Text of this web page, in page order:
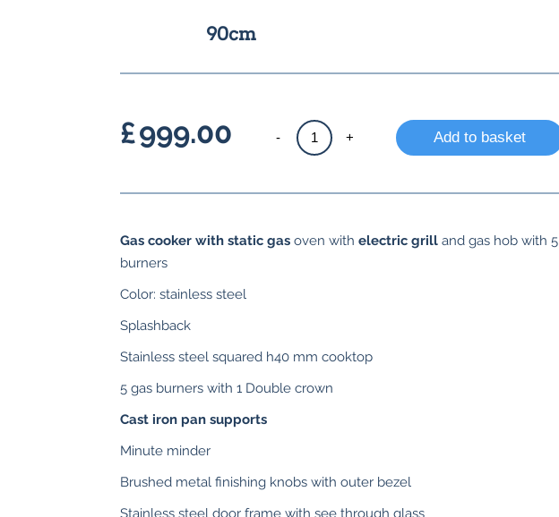
90cm
£999.00
cooker
gas
quantity
- + Add to basket
Gas cooker with static gas oven withelectric grill and gas hob with 5
burners
Color: stainless steel
Splashback
Stainless steel squared h40 mm cooktop
5 gas burners with 1 Double crown
Cast iron pan supports
Minute minder
Brushed metal finishing knobs with outer bezel
Stainless steel door frame with see through glass